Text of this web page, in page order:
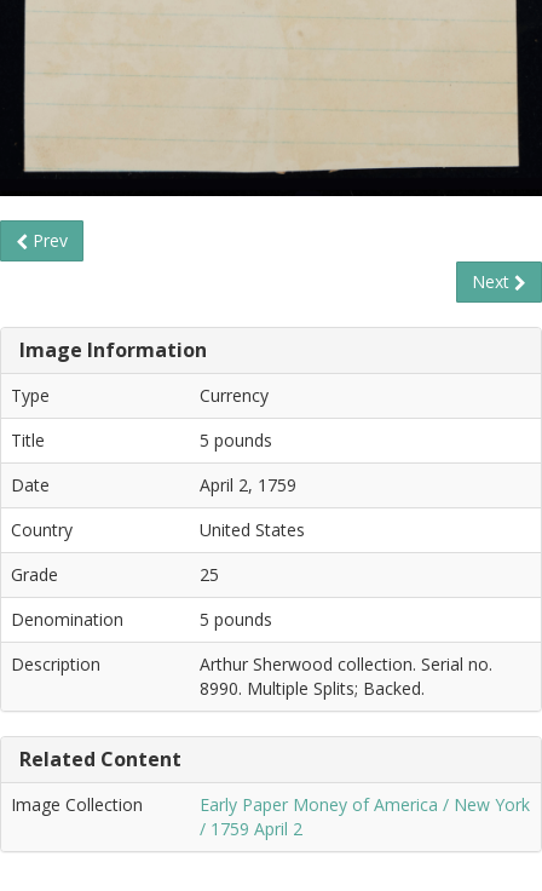
Prev
Next
Image Information
Type
Currency
Title
5 pounds
Date
April 2, 1759
Country
United States
Grade
25
Denomination
5 pounds
Description
Arthur Sherwood collection. Serial no.
8990. Multiple Splits; Backed.
Related Content
Image Collection
Early Paper Money of America / New York
/ 1759 April 2